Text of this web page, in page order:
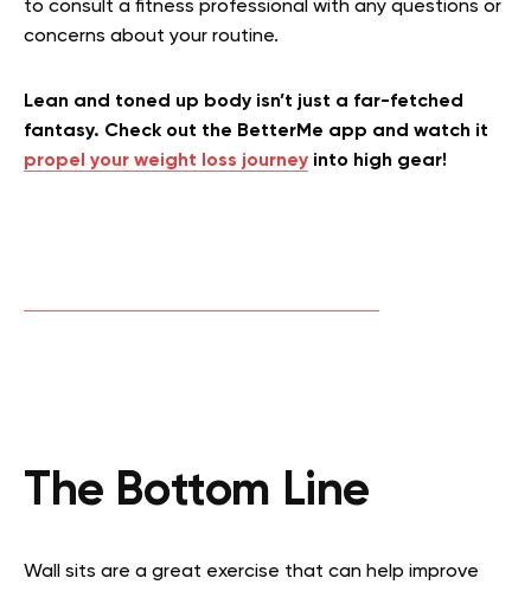
to consult a fitness professional with any questions or
concerns about your routine.
Lean and toned up body isn’t just a far-fetched
fantasy. Check out the BetterMe app and watch it
propel your weight loss journey into high gear!
The Bottom Line
Wall sits are a great exercise that can help improve